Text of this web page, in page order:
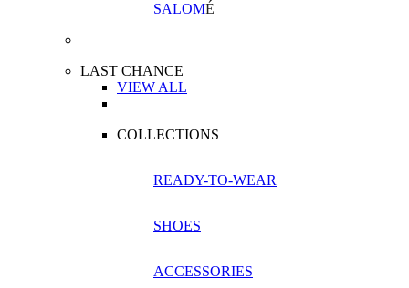
SALOMÉ
LAST CHANCE
VIEW ALL
COLLECTIONS
READY-TO-WEAR
SHOES
ACCESSORIES